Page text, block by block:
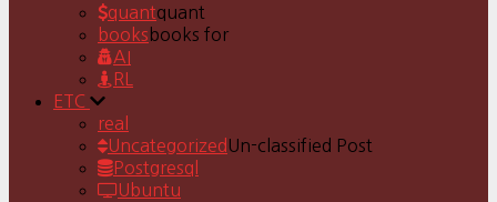
quantquant
books books for
AI
RL
ETC
real
Uncategorized Un-classified Post
Postgresql
Ubuntu